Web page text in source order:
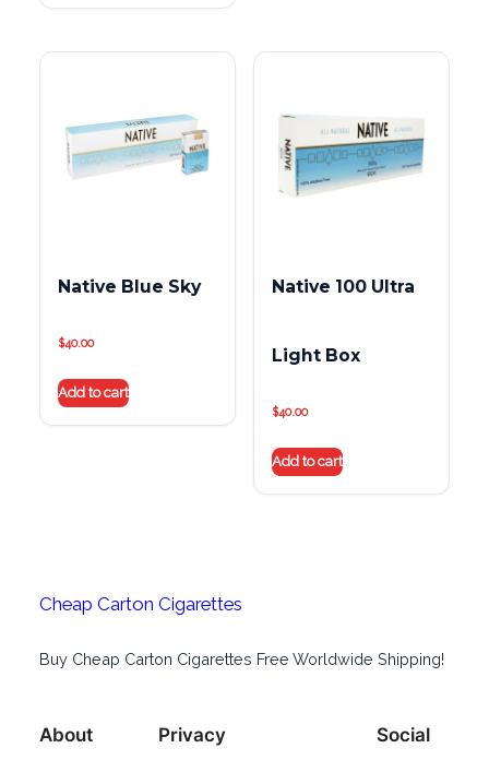
Native Blue Sky
$40.00
Add to cart
Native 100 Ultra
Light Box
$40.00
Add to cart
Cheap Carton Cigarettes
Buy Cheap Carton Cigarettes Free Worldwide Shipping!
About Privacy Social